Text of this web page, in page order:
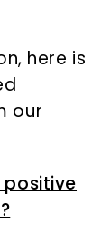
here is
our